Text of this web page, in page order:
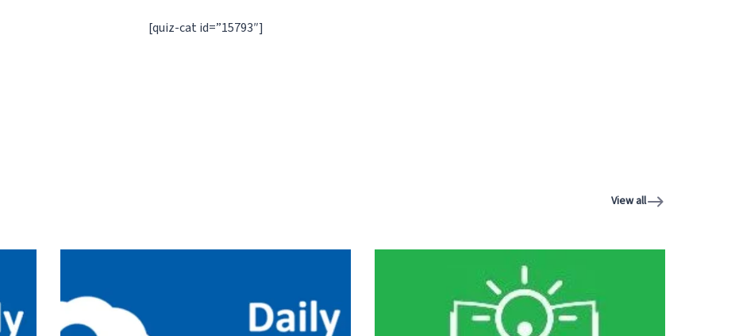
[quiz-cat id=”15793″]
View all